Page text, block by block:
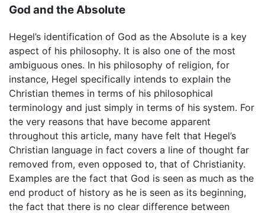
God and the Absolute
Hegel’s identification of God as the Absolute is a key
aspect of his philosophy. It is also one of the most
ambiguous ones. In his philosophy of religion, for
instance, Hegel specifically intends to explain the
Christian themes in terms of his philosophical
terminology and just simply in terms of his system. For
the very reasons that have become apparent
throughout this article, many have felt that Hegel’s
Christian language in fact covers a line of thought far
removed from, even opposed to, that of Christianity.
Examples are the fact that God is seen as much as the
end product of history as he is seen as its beginning,
the fact that there is no clear difference between